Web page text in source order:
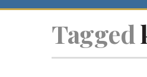
Tagged